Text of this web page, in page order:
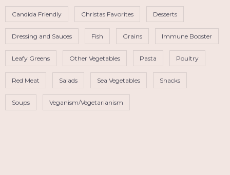
Candida Friendly Christas Favorites Desserts
Dressing and Sauces Fish Grains Immune Booster
Leafy Greens Other Vegetables Pasta Poultry
Red Meat Salads Sea Vegetables Snacks
Soups Veganism/Vegetarianism